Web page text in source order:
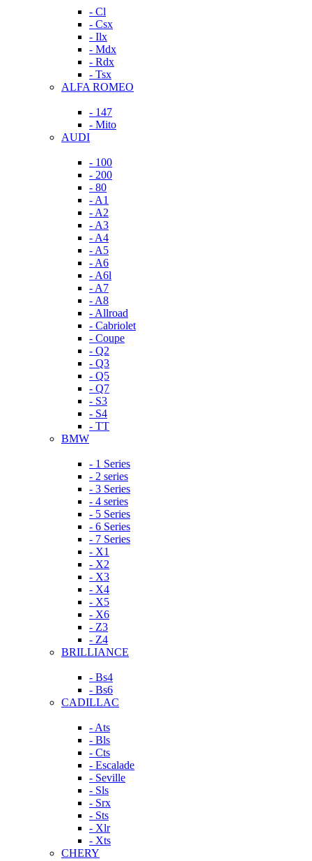
- Cl
- Csx
- Ilx
- Mdx
- Rdx
- Tsx
ALFA ROMEO
- 147
- Mito
AUDI
- 100
- 200
- 80
- A1
- A2
- A3
- A4
- A5
- A6
- A6l
- A7
- A8
- Allroad
- Cabriolet
- Coupe
- Q2
- Q3
- Q5
- Q7
- S3
- S4
- TT
BMW
- 1 Series
- 2 series
- 3 Series
- 4 series
- 5 Series
- 6 Series
- 7 Series
- X1
- X2
- X3
- X4
- X5
- X6
- Z3
- Z4
BRILLIANCE
- Bs4
- Bs6
CADILLAC
- Ats
- Bls
- Cts
- Escalade
- Seville
- Sls
- Srx
- Sts
- Xlr
- Xts
CHERY